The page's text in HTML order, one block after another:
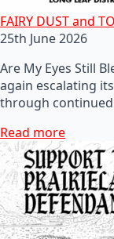
FAIRY DUST and
25th June 2026
Are My Eyes Still
again escalating
through
Read more